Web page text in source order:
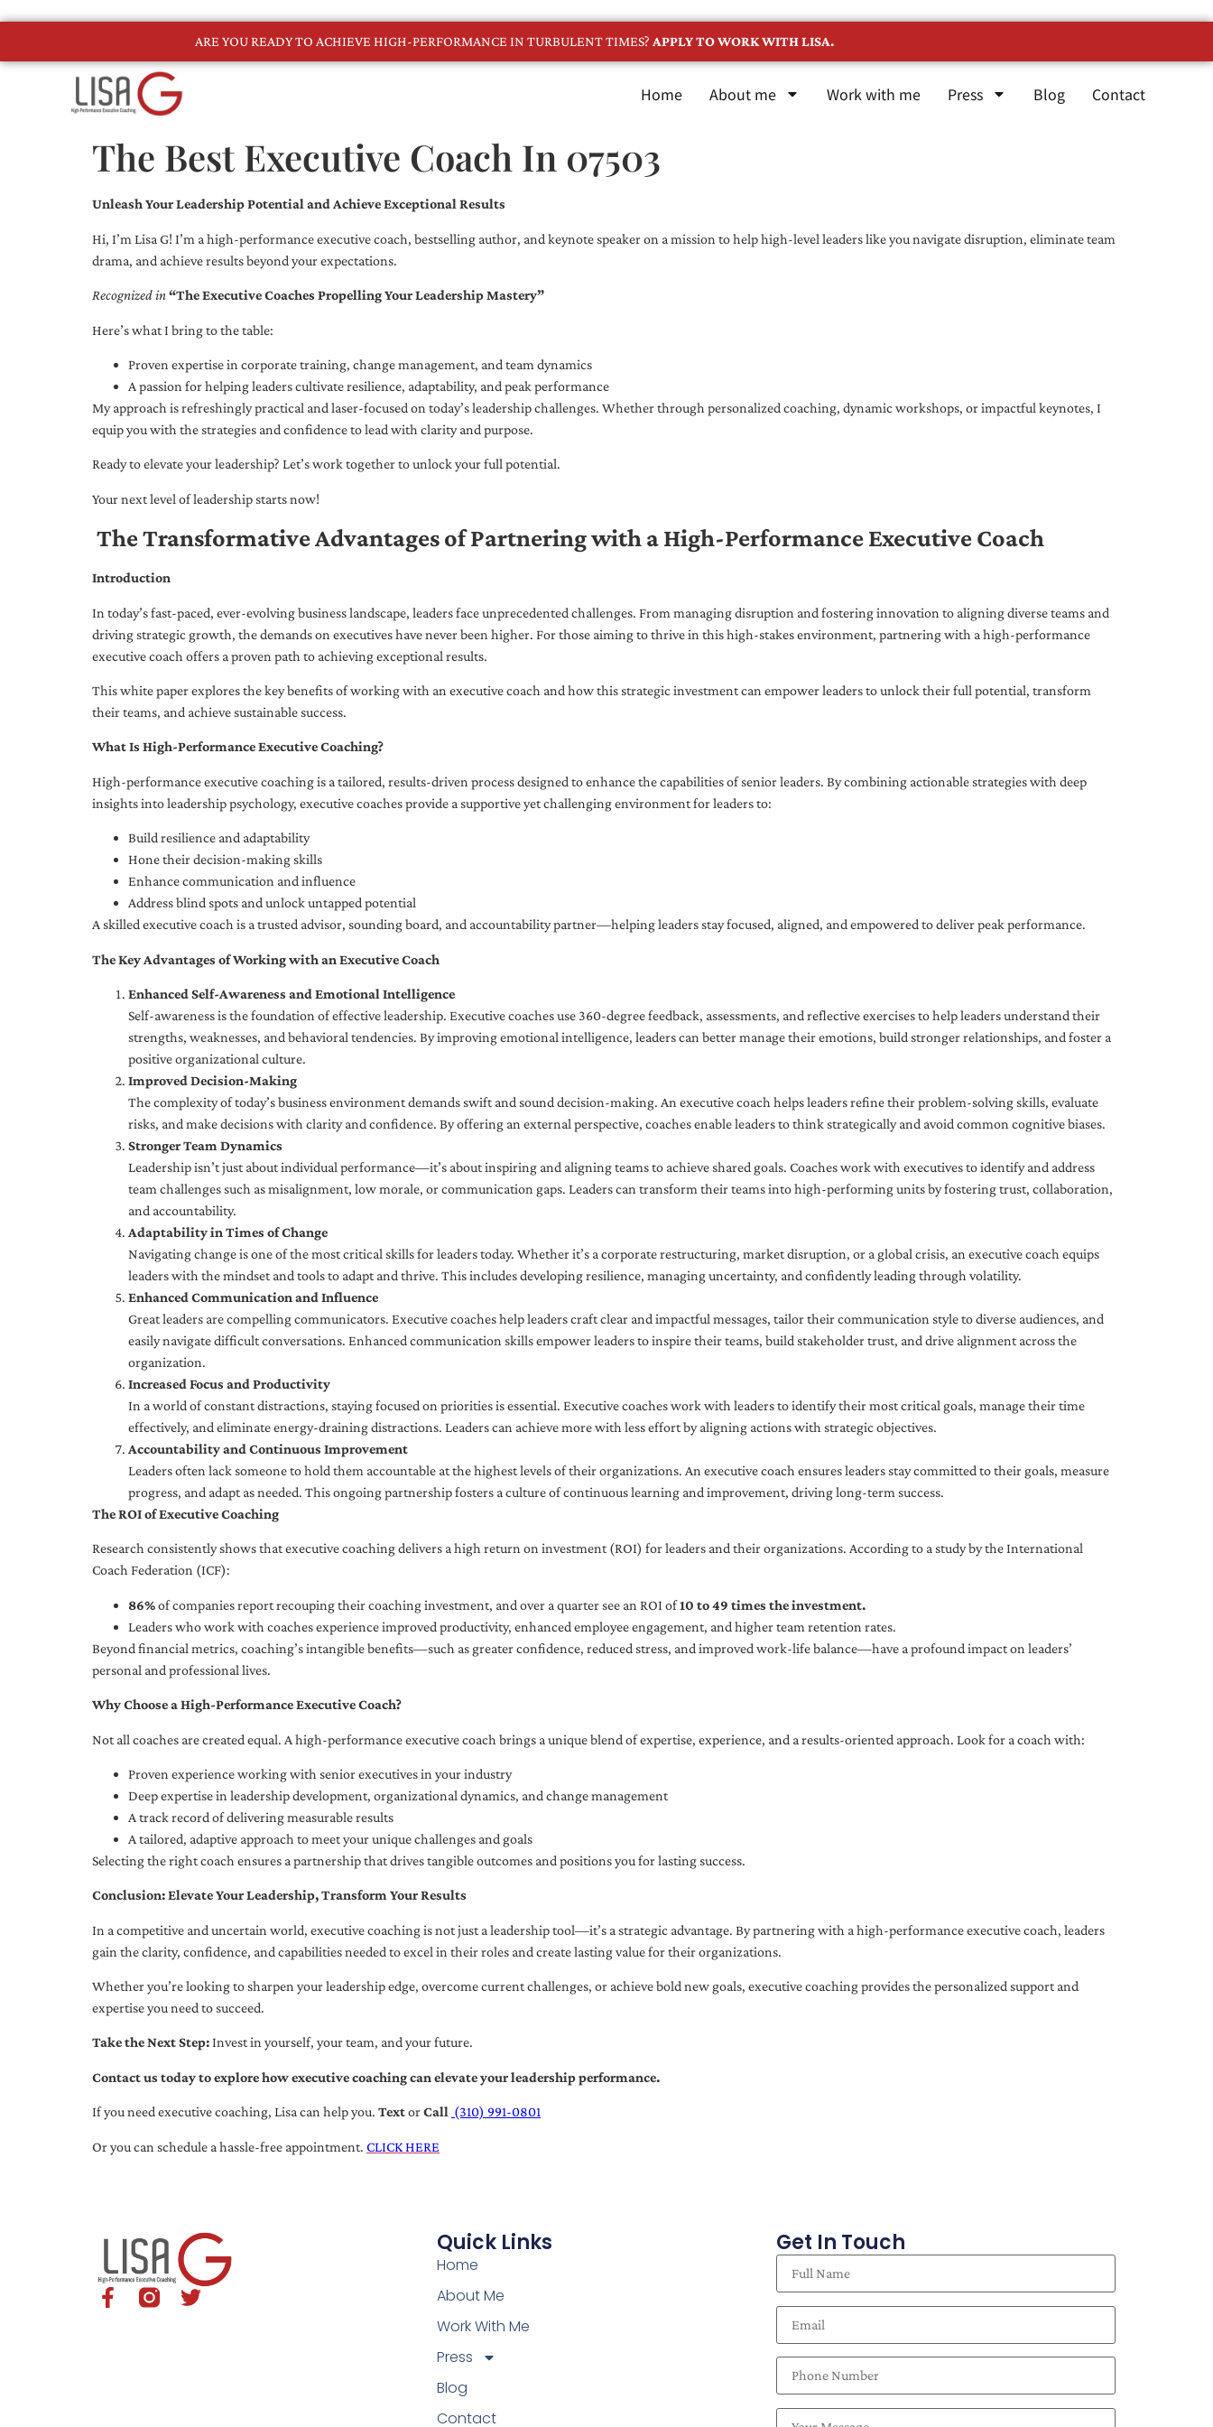
ARE YOU READY TO ACHIEVE HIGH-PERFORMANCE IN TURBULENT TIMES? APPLY TO WORK WITH LISA.
Home About me Work with me Press Blog Contact
The Best Executive Coach In 07503
Unleash Your Leadership Potential and Achieve Exceptional Results
Hi, I’m Lisa G! I’m a high-performance executive coach, bestselling author, and keynote speaker on a mission to help high-level leaders like you navigate disruption, eliminate team
drama, and achieve results beyond your expectations.
Recognized in“The Executive Coaches Propelling Your Leadership Mastery”
Here’s what I bring to the table:
Proven expertise in corporate training, change management, and team dynamics
A passion for helping leaders cultivate resilience, adaptability, and peak performance
My approach is refreshingly practical and laser-focused on today’s leadership challenges. Whether through personalized coaching, dynamic workshops, or impactful keynotes, I
equip you with the strategies and confidence to lead with clarity and purpose.
Ready to elevate your leadership? Let’s work together to unlock your full potential.
Your next level of leadership starts now!
The Transformative Advantages of Partnering with a High-Performance Executive Coach
Introduction
In today’s fast-paced, ever-evolving business landscape, leaders face unprecedented challenges. From managing disruption and fostering innovation to aligning diverse teams and
driving strategic growth, the demands on executives have never been higher. For those aiming to thrive in this high-stakes environment, partnering with a high-performance
executive coach offers a proven path to achieving exceptional results.
This white paper explores the key benefits of working with an executive coach and how this strategic investment can empower leaders to unlock their full potential, transform
their teams, and achieve sustainable success.
What Is High-Performance Executive Coaching?
High-performance executive coaching is a tailored, results-driven process designed to enhance the capabilities of senior leaders. By combining actionable strategies with deep
insights into leadership psychology, executive coaches provide a supportive yet challenging environment for leaders to:
Build resilience and adaptability
Hone their decision-making skills
Enhance communication and influence
Address blind spots and unlock untapped potential
A skilled executive coach is a trusted advisor, sounding board, and accountability partner—helping leaders stay focused, aligned, and empowered to deliver peak performance.
The Key Advantages of Working with an Executive Coach
Enhanced Self-Awareness and Emotional Intelligence
Self-awareness is the foundation of effective leadership. Executive coaches use 360-degree feedback, assessments, and reflective exercises to help leaders understand their
strengths, weaknesses, and behavioral tendencies. By improving emotional intelligence, leaders can better manage their emotions, build stronger relationships, and foster a
positive organizational culture.
Improved Decision-Making
The complexity of today’s business environment demands swift and sound decision-making. An executive coach helps leaders refine their problem-solving skills, evaluate
risks, and make decisions with clarity and confidence. By offering an external perspective, coaches enable leaders to think strategically and avoid common cognitive biases.
Stronger Team Dynamics
Leadership isn’t just about individual performance—it’s about inspiring and aligning teams to achieve shared goals. Coaches work with executives to identify and address
team challenges such as misalignment, low morale, or communication gaps. Leaders can transform their teams into high-performing units by fostering trust, collaboration,
and accountability.
Adaptability in Times of Change
Navigating change is one of the most critical skills for leaders today. Whether it’s a corporate restructuring, market disruption, or a global crisis, an executive coach equips
leaders with the mindset and tools to adapt and thrive. This includes developing resilience, managing uncertainty, and confidently leading through volatility.
Enhanced Communication and Influence
Great leaders are compelling communicators. Executive coaches help leaders craft clear and impactful messages, tailor their communication style to diverse audiences, and
easily navigate difficult conversations. Enhanced communication skills empower leaders to inspire their teams, build stakeholder trust, and drive alignment across the
organization.
Increased Focus and Productivity
In a world of constant distractions, staying focused on priorities is essential. Executive coaches work with leaders to identify their most critical goals, manage their time
effectively, and eliminate energy-draining distractions. Leaders can achieve more with less effort by aligning actions with strategic objectives.
Accountability and Continuous Improvement
Leaders often lack someone to hold them accountable at the highest levels of their organizations. An executive coach ensures leaders stay committed to their goals, measure
progress, and adapt as needed. This ongoing partnership fosters a culture of continuous learning and improvement, driving long-term success.
The ROI of Executive Coaching
Research consistently shows that executive coaching delivers a high return on investment (ROI) for leaders and their organizations. According to a study by the International
Coach Federation (ICF):
86%of companies report recouping their coaching investment, and over a quarter see an ROI of10 to 49 times the investment.
Leaders who work with coaches experience improved productivity, enhanced employee engagement, and higher team retention rates.
Beyond financial metrics, coaching’s intangible benefits—such as greater confidence, reduced stress, and improved work-life balance—have a profound impact on leaders’
personal and professional lives.
Why Choose a High-Performance Executive Coach?
Not all coaches are created equal. A high-performance executive coach brings a unique blend of expertise, experience, and a results-oriented approach. Look for a coach with:
Proven experience working with senior executives in your industry
Deep expertise in leadership development, organizational dynamics, and change management
A track record of delivering measurable results
A tailored, adaptive approach to meet your unique challenges and goals
Selecting the right coach ensures a partnership that drives tangible outcomes and positions you for lasting success.
Conclusion: Elevate Your Leadership, Transform Your Results
In a competitive and uncertain world, executive coaching is not just a leadership tool—it’s a strategic advantage. By partnering with a high-performance executive coach, leaders
gain the clarity, confidence, and capabilities needed to excel in their roles and create lasting value for their organizations.
Whether you’re looking to sharpen your leadership edge, overcome current challenges, or achieve bold new goals, executive coaching provides the personalized support and
expertise you need to succeed.
Take the Next Step:Invest in yourself, your team, and your future.
Contact us today to explore how executive coaching can elevate your leadership performance.
If you need executive coaching, Lisa can help you. TextorCall (310) 991-0801
Or you can schedule a hassle-free appointment. CLICK HERE
Quick Links
Home
About Me
Work With Me
Press
Blog
Contact
Get In Touch